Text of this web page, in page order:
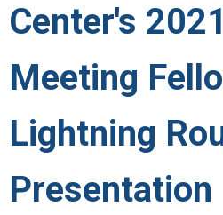
Center's
Meeting
Lightning
Presentation